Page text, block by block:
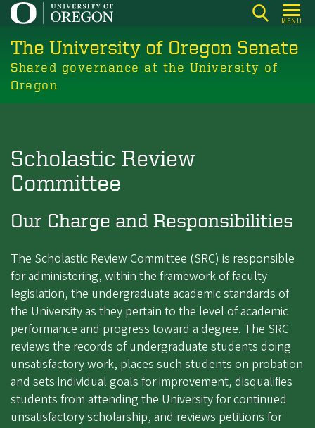
Skip
main
content
MENU
The University of Oregon Senate
Shared governance at the University of
Oregon
Scholastic Review
Committee
Our Charge and Responsibilities
The Scholastic Review Committee (SRC) is responsible
for administering, within the framework of faculty
legislation, the undergraduate academic standards of
the University as they pertain to the level of academic
performance and progress toward a degree. The SRC
reviews the records of undergraduate students doing
unsatisfactory work, places such students on probation
and sets individual goals for improvement, disqualifies
students from attending the University for continued
unsatisfactory scholarship, and reviews petitions for